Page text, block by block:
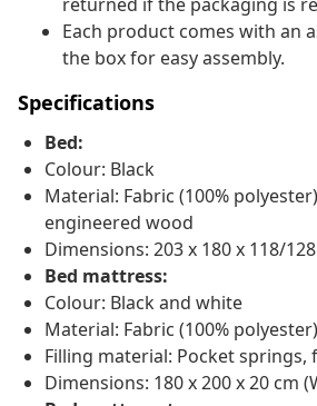
Each product comes with an
the box for easy assembly.
Specifications
Bed:
Colour: Black
Material: Fabric (100%
engineered wood
Dimensions: 203 x 180 x 118/
Bed mattress:
Colour: Black and white
Material: Fabric (100% polyester)
Filling material: Pocket springs,
Dimensions: 180 x 200 x 20 cm